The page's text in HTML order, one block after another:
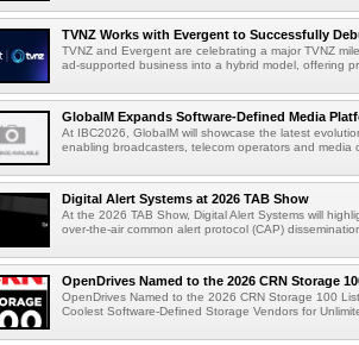
TVNZ Works with Evergent to Successfully
TVNZ and Evergent are celebrating a major TVNZ
ad-supported business into a hybrid model, offering
GlobalM Expands Software-Defined Media
At IBC2026, GlobalM will showcase the latest
enabling broadcasters, telecom operators and media
Digital Alert Systems at 2026 TAB Show
At the 2026 TAB Show, Digital Alert Systems will
over-the-air common alert protocol (CAP)
OpenDrives Named to the 2026 CRN Storage
OpenDrives Named to the 2026 CRN Storage 100
Coolest Software-Defined Storage Vendors for